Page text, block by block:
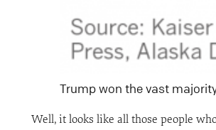
Trump won the vast
Well, it looks like all those people